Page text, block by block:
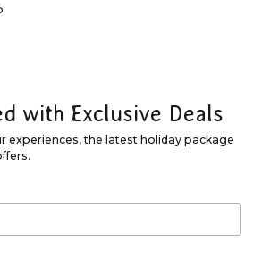
with Exclusive Deals
experiences, the latest holiday package